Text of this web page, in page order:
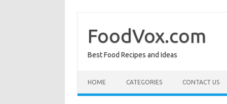
contentFoodVox.com
Best Food Recipes and Ideas
HOME CATEGORIES CONTACT US